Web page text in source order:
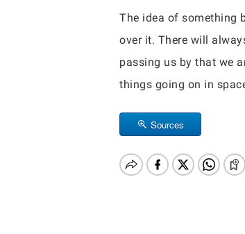
The idea of something
over it. There will
passing us by that we
things going on in
Sources